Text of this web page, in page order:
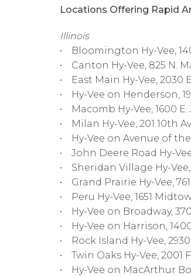
Locations Offering Rapid
Illinois
• Bloomington Hy-Vee,
• Canton Hy-Vee, 825 N.
• East Main Hy-Vee, 2030
• Hy-Vee on Henderson,
• Macomb Hy-Vee, 1600
• Milan Hy-Vee, 201 10th
• Hy-Vee on Avenue of
• John Deere Road Hy-
• Sheridan Village Hy-Vee,
• Grand Prairie Hy-Vee,
• Peru Hy-Vee, 1651
• Hy-Vee on Broadway,
• Hy-Vee on Harrison,
• Rock Island Hy-Vee,
• Twin Oaks Hy-Vee, 2001
• Hy-Vee on MacArthur